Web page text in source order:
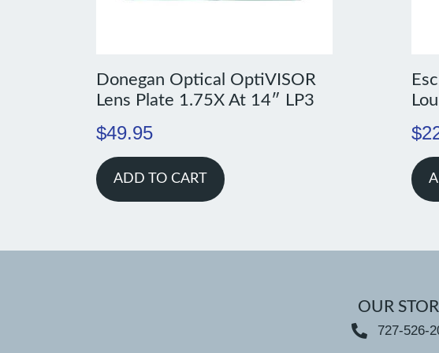
Donegan Optical OptiVISOR
Lens Plate 1.75X At 14″ LP3
$49.95
ADD TO CART
$
OUR
727-526-